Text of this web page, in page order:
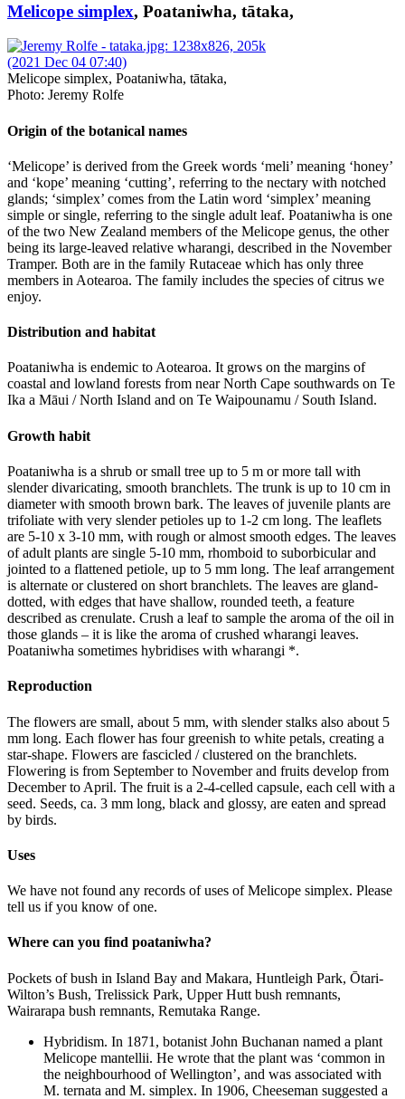
Melicope simplex, Poataniwha, tātaka,
Melicope simplex, Poataniwha, tātaka,
Photo: Jeremy Rolfe
Origin of the botanical names
‘Melicope’ is derived from the Greek words ‘meli’ meaning ‘honey’
and ‘kope’ meaning ‘cutting’, referring to the nectary with notched
glands; ‘simplex’ comes from the Latin word ‘simplex’ meaning
simple or single, referring to the single adult leaf. Poataniwha is one
of the two New Zealand members of the Melicope genus, the other
being its large-leaved relative wharangi, described in the November
Tramper. Both are in the family Rutaceae which has only three
members in Aotearoa. The family includes the species of citrus we
enjoy.
Distribution and habitat
Poataniwha is endemic to Aotearoa. It grows on the margins of
coastal and lowland forests from near North Cape southwards on Te
Ika a Māui / North Island and on Te Waipounamu / South Island.
Growth habit
Poataniwha is a shrub or small tree up to 5 m or more tall with
slender divaricating, smooth branchlets. The trunk is up to 10 cm in
diameter with smooth brown bark. The leaves of juvenile plants are
trifoliate with very slender petioles up to 1-2 cm long. The leaflets
are 5-10 x 3-10 mm, with rough or almost smooth edges. The leaves
of adult plants are single 5-10 mm, rhomboid to suborbicular and
jointed to a flattened petiole, up to 5 mm long. The leaf arrangement
is alternate or clustered on short branchlets. The leaves are gland-
dotted, with edges that have shallow, rounded teeth, a feature
described as crenulate. Crush a leaf to sample the aroma of the oil in
those glands – it is like the aroma of crushed wharangi leaves.
Poataniwha sometimes hybridises with wharangi *.
Reproduction
The flowers are small, about 5 mm, with slender stalks also about 5
mm long. Each flower has four greenish to white petals, creating a
star-shape. Flowers are fascicled / clustered on the branchlets.
Flowering is from September to November and fruits develop from
December to April. The fruit is a 2-4-celled capsule, each cell with a
seed. Seeds, ca. 3 mm long, black and glossy, are eaten and spread
by birds.
Uses
We have not found any records of uses of Melicope simplex. Please
tell us if you know of one.
Where can you find poataniwha?
Pockets of bush in Island Bay and Makara, Huntleigh Park, Ōtari-
Wilton’s Bush, Trelissick Park, Upper Hutt bush remnants,
Wairarapa bush remnants, Remutaka Range.
Hybridism. In 1871, botanist John Buchanan named a plant
Melicope mantellii. He wrote that the plant was ‘common in
the neighbourhood of Wellington’, and was associated with
M. ternata and M. simplex. In 1906, Cheeseman suggested a